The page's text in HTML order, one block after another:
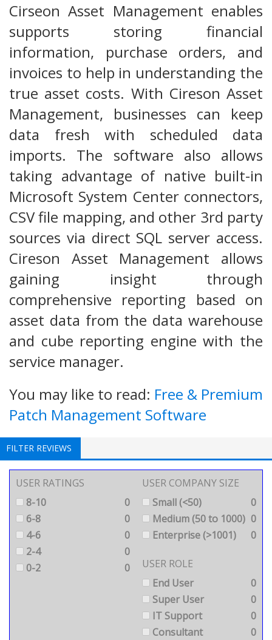
Cirseon Asset Management enables
supports storing financial
information, purchase orders, and
invoices to help in understanding the
true asset costs. With Cireson Asset
Management, businesses can keep
data fresh with scheduled data
imports. The software also allows
taking advantage of native built-in
Microsoft System Center connectors,
CSV file mapping, and other 3rd party
sources via direct SQL server access.
Cireson Asset Management allows
gaining insight through
comprehensive reporting based on
asset data from the data warehouse
and cube reporting engine with the
service manager.
You may like to read: Free & Premium
Patch Management Software
FILTER REVIEWS
USER RATINGS
8-10
0
6-8
0
4-6
0
2-4
0
0-2
0
USER COMPANY SIZE
Small (<50)
0
Medium (50 to 1000) 0
Enterprise (>1001)
0
USER ROLE
End User
0
Super User
0
IT Support
0
Consultant
0